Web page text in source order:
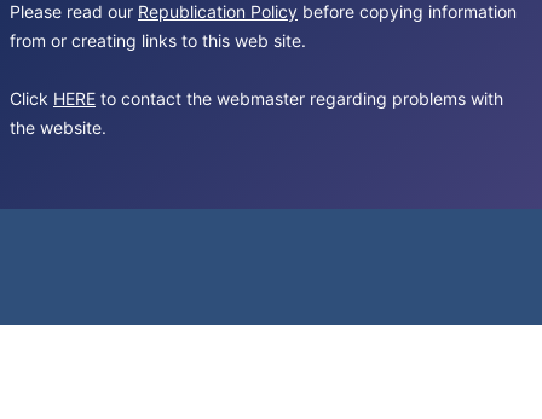
Please read our Republication Policy before copying information
from or creating links to this web site.
Click HERE to contact the webmaster regarding problems with
the website.